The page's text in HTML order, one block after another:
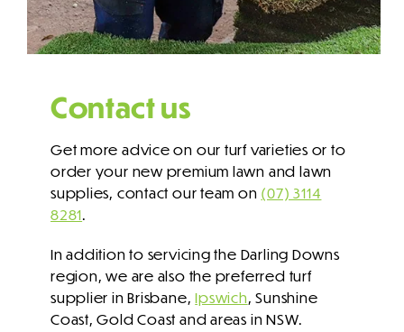
Contact us
Get more advice on our turf varieties or to
order your new premium lawn and lawn
supplies, contact our team on (07) 3114
8281.
In addition to servicing the Darling Downs
region, we are also the preferred turf
supplier in Brisbane,Ipswich, Sunshine
Coast, Gold Coast and areas in NSW.